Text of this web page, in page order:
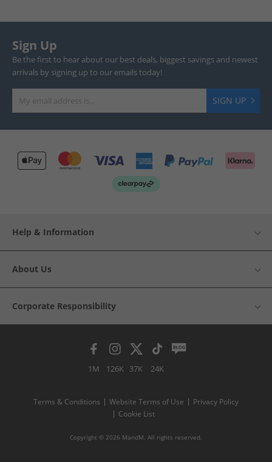
Sign Up
Be the first to hear about our best deals, biggest savings and newest
arrivals by signing up to our emails today!
SIGN UP
Help & Information
About Us
Corporate Responsibility
1M 126K 37K 24K
Terms & Conditions Website Terms of Use
Privacy Policy
Cookie List
Copyright © 2026 MandM. All rights reserved.